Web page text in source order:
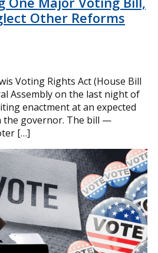
Other Reforms
Voting Rights Act (House Bill
Assembly on the last night of
enactment at an expected
the governor. The bill —
[…]